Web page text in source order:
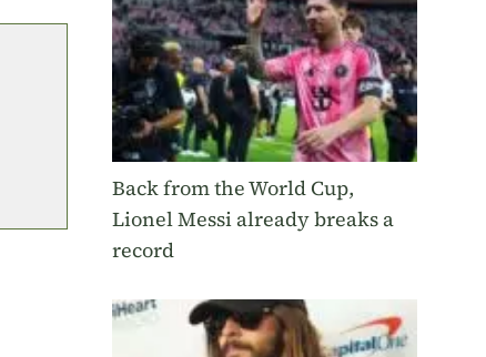
Back from the World Cup,
Lionel Messi already breaks a
record